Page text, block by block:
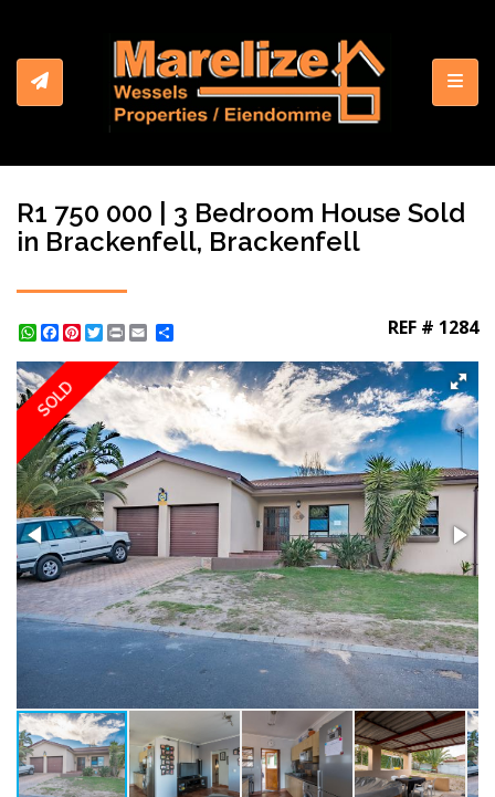
R1 750 000 | 3 Bedroom House Sold
in Brackenfell, Brackenfell
WhatsApp
Facebook
Pinterest
Twitter
Print REF # 1284
SOLD